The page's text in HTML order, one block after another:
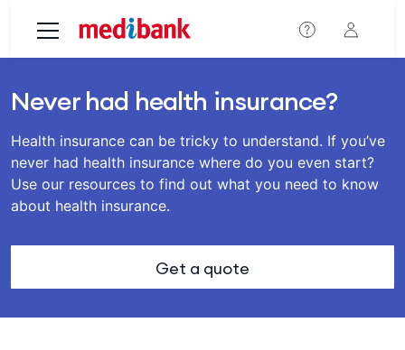
Never had health insurance?
Health insurance can be tricky to understand. If you’ve
never had health insurance where do you even start?
Use our resources to find out what you need to know
about health insurance.
Get a quote